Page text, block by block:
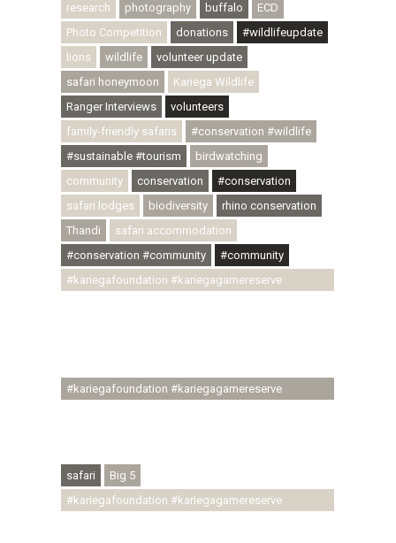
research
photography buffalo
ECD
Photo Competition
donations
#wildlifeupdate
lions
wildlife
volunteer update
safari honeymoon
Kariega Wildlife
Ranger Interviews
volunteers
family-friendly safaris
#conservation #wildlife
#sustainable #tourism
birdwatching
community
conservation
#conservation
safari lodges
biodiversity
rhino conservation
Thandi
safari accommodation
#conservation #community
#community
#kariegafoundation #kariegagamereserve
#kariegafoundation #kariegagamereserve
safari
Big 5
#kariegafoundation #kariegagamereserve